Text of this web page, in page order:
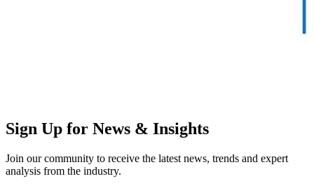
Sign Up for News & Insights
Join our community to receive the latest news, trends and expert
analysis from the industry.